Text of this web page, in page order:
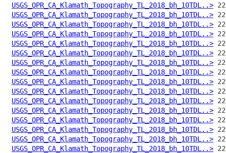
USGS_OPR_CA_Klamath_Topography_TL_2018_bh_10TDL..>
USGS_OPR_CA_Klamath_Topography_TL_2018_bh_10TDL..>
USGS_OPR_CA_Klamath_Topography_TL_2018_bh_10TDL..>
USGS_OPR_CA_Klamath_Topography_TL_2018_bh_10TDL..>
USGS_OPR_CA_Klamath_Topography_TL_2018_bh_10TDL..>
USGS_OPR_CA_Klamath_Topography_TL_2018_bh_10TDL..>
USGS_OPR_CA_Klamath_Topography_TL_2018_bh_10TDL..>
USGS_OPR_CA_Klamath_Topography_TL_2018_bh_10TDL..>
USGS_OPR_CA_Klamath_Topography_TL_2018_bh_10TDL..>
USGS_OPR_CA_Klamath_Topography_TL_2018_bh_10TDL..>
USGS_OPR_CA_Klamath_Topography_TL_2018_bh_10TDL..>
USGS_OPR_CA_Klamath_Topography_TL_2018_bh_10TDL..>
USGS_OPR_CA_Klamath_Topography_TL_2018_bh_10TDL..>
USGS_OPR_CA_Klamath_Topography_TL_2018_bh_10TDL..>
USGS_OPR_CA_Klamath_Topography_TL_2018_bh_10TDL..>
USGS_OPR_CA_Klamath_Topography_TL_2018_bh_10TDL..>